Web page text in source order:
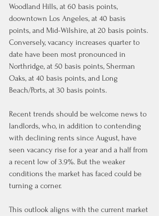
Woodland Hills, at 60 basis points,
doowntown Los Angeles, at 40 basis
points, and Mid-Wilshire, at 20 basis points.
Conversely, vacancy increases quarter to
date have been most pronounced in
Northridge, at 50 basis points, Sherman
Oaks, at 40 basis points, and Long
Beach/Ports, at 30 basis points.
Recent trends should be welcome news to
landlords, who, in addition to contending
with declining rents since August, have
seen vacancy rise for a year and a half from
a recent low of 3.9%. But the weaker
conditions the market has faced could be
turning a corner.
This outlook aligns with the current market